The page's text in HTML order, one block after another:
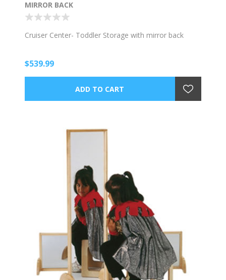
MIRROR BACK
Cruiser Center- Toddler Storage with mirror back
$539.99